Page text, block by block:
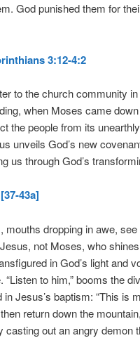
God punished them for
3:12-4:2
to the church community
when Moses came
the people from its
unveils God’s new
us through God’s
43a]
mouths dropping in awe,
not Moses, who
in God’s light and
“Listen to him,” booms the
Jesus’s baptism: “This is
return down the
casting out an angry demon